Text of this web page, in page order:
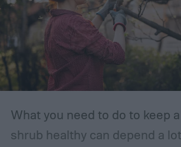
What you need to do to keep
shrub healthy can depend a